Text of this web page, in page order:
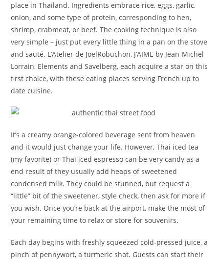
place in Thailand. Ingredients embrace rice, eggs, garlic,
onion, and some type of protein, corresponding to hen,
shrimp, crabmeat, or beef. The cooking technique is also
very simple – just put every little thing in a pan on the stove
and sauté. L’Atelier de JoëlRobuchon, J’AIME by Jean-Michel
Lorrain, Elements and Savelberg, each acquire a star on this
first choice, with these eating places serving French up to
date cuisine.
It’s a creamy orange-colored beverage sent from heaven
and it would just change your life. However, Thai iced tea
(my favorite) or Thai iced espresso can be very candy as a
end result of they usually add heaps of sweetened
condensed milk. They could be stunned, but request a
“little” bit of the sweetener, style check, then ask for more if
you wish. Once you’re back at the airport, make the most of
your remaining time to relax or store for souvenirs.
Each day begins with freshly squeezed cold-pressed juice, a
pinch of pennywort, a turmeric shot. Guests can start their